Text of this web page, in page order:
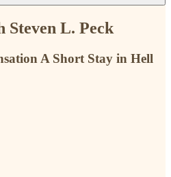
L. Peck
A Short Stay in Hell